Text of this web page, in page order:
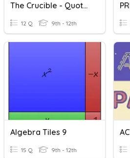
The Crucible - Quotation Analysis
12 Q 9th - 12th
Algebra Tiles 9
15 Q 9th - 12th